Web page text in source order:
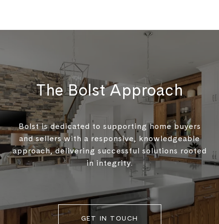
The Bolst Approach
Bolst is dedicated to supporting home buyers
and sellers with a responsive, knowledgeable
approach, delivering successful solutions rooted
in integrity.
GET IN TOUCH